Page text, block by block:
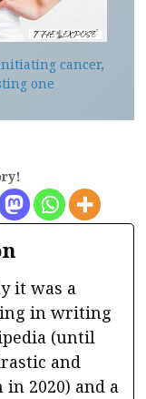
cancer,
one
it was a
in writing
(until
and
2020) and a